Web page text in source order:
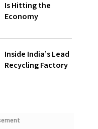
Is Hitting the
Economy
Inside India’s Lead
Recycling Factory